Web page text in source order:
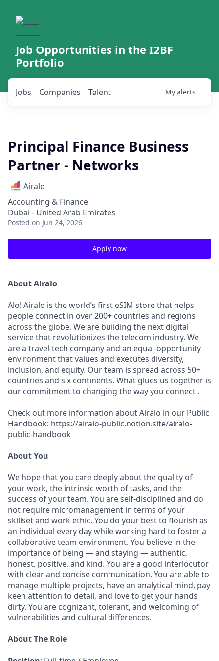
Job Opportunities in the I2BF
Portfolio
Jobs Companies Talent My alerts
Principal Finance Business
Partner - Networks
Airalo
Accounting & Finance
Dubai - United Arab Emirates
Posted on Jun 24, 2026
Apply now
About Airalo
Alo! Airalo is the world’s first eSIM store that helps
people connect in over 200+ countries and regions
across the globe. We are building the next digital
service that revolutionizes the telecom industry. We
are a travel-tech company and an equal-opportunity
environment that values and executes diversity,
inclusion, and equity. Our team is spread across 50+
countries and six continents. What glues us together is
our commitment to changing the way you connect .
Check out more information about Airalo in our Public
Handbook: https://airalo-public.notion.site/airalo-
public-handbook
About You
We hope that you care deeply about the quality of
your work, the intrinsic worth of tasks, and the
success of your team. You are self-disciplined and do
not require micromanagement in terms of your
skillset and work ethic. You do your best to flourish as
an individual every day while working hard to foster a
collaborative team environment. You believe in the
importance of being — and staying — authentic,
honest, positive, and kind. You are a good interlocutor
with clear and concise communication. You are able to
manage multiple projects, have an analytical mind, pay
keen attention to detail, and love to get your hands
dirty. You are cognizant, tolerant, and welcoming of
vulnerabilities and cultural differences.
About The Role